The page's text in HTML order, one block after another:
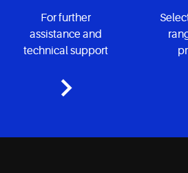
For further
assistance and
technical support